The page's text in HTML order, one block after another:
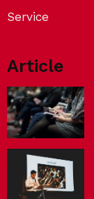
Service
Article